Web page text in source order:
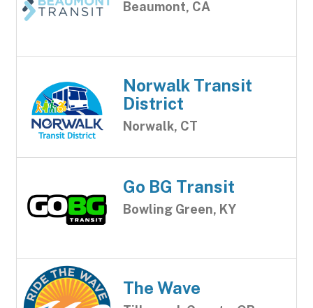
Beaumont, CA
Norwalk Transit
District
Norwalk, CT
Go BG Transit
Bowling Green, KY
The Wave